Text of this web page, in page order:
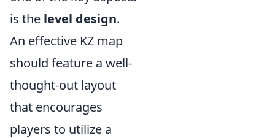
is the level design.
An effective KZ map
should feature a well-
thought-out layout
that encourages
players to utilize a